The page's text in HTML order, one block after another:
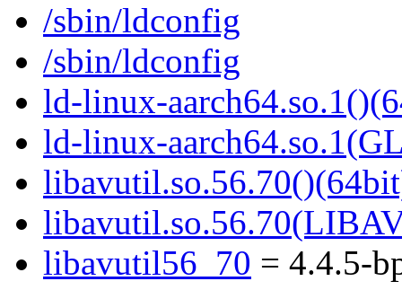
/sbin/ldconfig
/sbin/ldconfig
ld-linux-
ld-linux-
libavutil56_70 = 4.4.5-